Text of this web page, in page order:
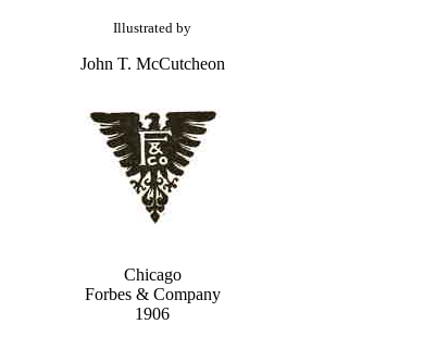
Illustrated by
John T. McCutcheon
Chicago
Forbes & Company
1906